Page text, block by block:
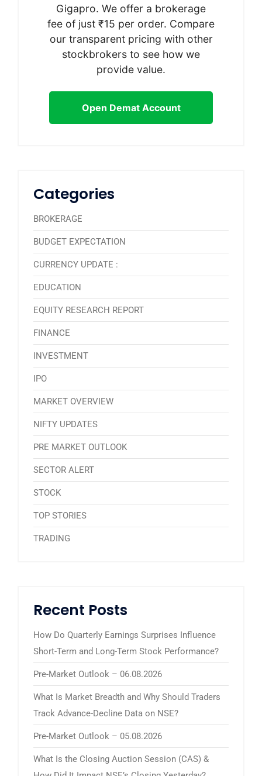
Gigapro. We offer a brokerage
fee of just ₹15 per order. Compare
our transparent pricing with other
stockbrokers to see how we
provide value.
Open Demat Account
Categories
BROKERAGE
BUDGET EXPECTATION
CURRENCY UPDATE :
EDUCATION
EQUITY RESEARCH REPORT
FINANCE
INVESTMENT
IPO
MARKET OVERVIEW
NIFTY UPDATES
PRE MARKET OUTLOOK
SECTOR ALERT
STOCK
TOP STORIES
TRADING
Recent Posts
How Do Quarterly Earnings Surprises Influence
Short-Term and Long-Term Stock Performance?
Pre-Market Outlook – 06.08.2026
What Is Market Breadth and Why Should Traders
Track Advance-Decline Data on NSE?
Pre-Market Outlook – 05.08.2026
What Is the Closing Auction Session (CAS) &